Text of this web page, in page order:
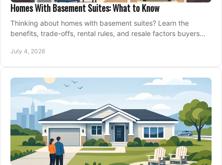
Homes With Basement Suites: What to Know
Thinking about homes with basement suites? Learn the
benefits, trade-offs, rental rules, and resale factors buyers
July 4, 2026